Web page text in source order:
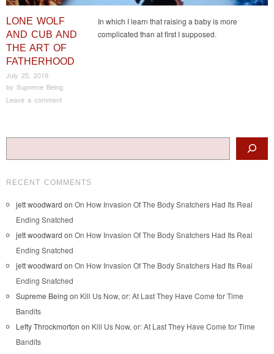
LONE WOLF
AND CUB AND
THE ART OF
FATHERHOOD
July 25, 2019
by Supreme Being
Leave a comment
In which I learn that raising a baby is more
complicated than at first I supposed.
Post navigation
RECENT COMMENTS
jett woodward on On How Invasion Of The Body Snatchers Had Its Real
Ending Snatched
jett woodward on On How Invasion Of The Body Snatchers Had Its Real
Ending Snatched
jett woodward on On How Invasion Of The Body Snatchers Had Its Real
Ending Snatched
Supreme Being on Kill Us Now, or: At Last They Have Come for Time
Bandits
Lefty Throckmorton on Kill Us Now, or: At Last They Have Come for Time
Bandits